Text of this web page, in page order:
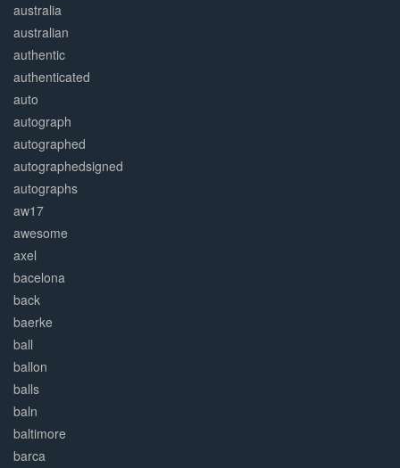
australia
australian
authentic
authenticated
auto
autograph
autographed
autographedsigned
autographs
aw17
awesome
axel
bacelona
back
baerke
ball
ballon
balls
baln
baltimore
barca